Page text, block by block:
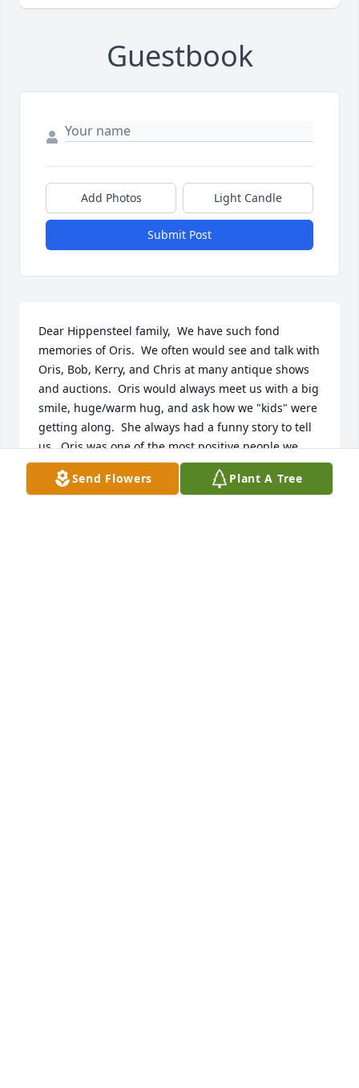
Guestbook
Add Photos Light Candle
Submit Post
Dear Hippensteel family,  We have such fond
memories of Oris.  We often would see and talk with
Oris, Bob, Kerry, and Chris at many antique shows
and auctions.  Oris would always meet us with a big
smile, huge/warm hug, and ask how we "kids" were
getting along.  She always had a funny story to tell
us.  Oris was one of the most positive people we
have known.  She will be missed by many, many
friends.  Her bright and positive spirit will live on.
Send Flowers Plant A Tree